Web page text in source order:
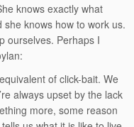
knows exactly what
she knows how to work us.
ourselves. Perhaps I
of click-bait. We
always upset by the lack
more, some reason